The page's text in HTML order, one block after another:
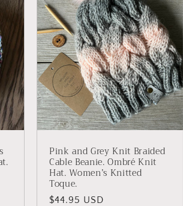
Pink and Grey Knit Braided
Cable Beanie. Ombré Knit
Hat. Women’s Knitted
Toque.
Regular
$44.95 USD